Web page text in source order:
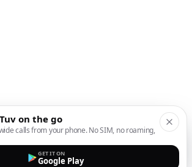
on the go
calls from your phone. No SIM, no roaming,
GET IT ON
Google Play